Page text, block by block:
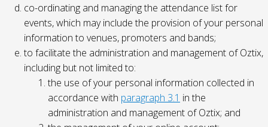
co-ordinating and managing the attendance list for
events, which may include the provision of your personal
information to venues, promoters and bands;
to facilitate the administration and management of Oztix,
including but not limited to:
the use of your personal information collected in
accordance with paragraph 3.1 in the
administration and management of Oztix; and